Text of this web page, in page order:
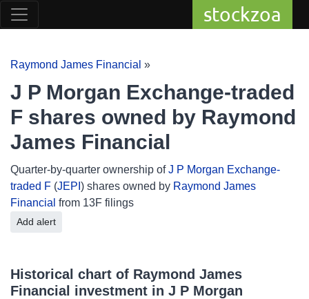
stockzoa
Raymond James Financial »
J P Morgan Exchange-traded
F shares owned by Raymond
James Financial
Quarter-by-quarter ownership ofJ P Morgan Exchange-
traded F (JEPI ) shares owned by Raymond James
Financial from 13F filings
Add alert
Historical chart of Raymond James
Financial investment in J P Morgan